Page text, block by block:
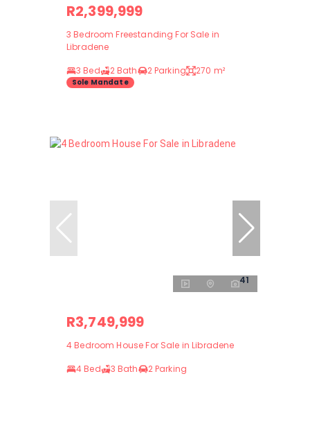
R2,399,999
3 Bedroom Freestanding For Sale in
Libradene
3 Bed
2 Bath 2 Parking 270 m²
Sole Mandate
41
R3,749,999
4 Bedroom House For Sale in Libradene
4 Bed
3 Bath 2 Parking